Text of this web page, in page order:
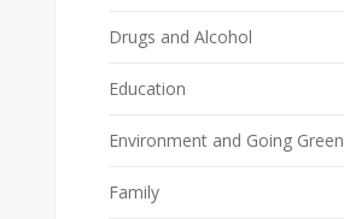
Drugs and Alcohol
Education
Environment and Going Green
Family